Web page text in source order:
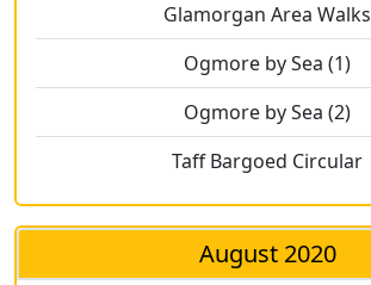
Glamorgan Area Walks
Ogmore by Sea (1)
Ogmore by Sea (2)
Taff Bargoed Circular
August 2020